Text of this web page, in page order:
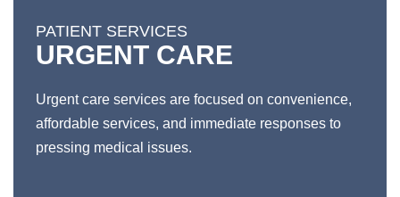
PATIENT SERVICES
URGENT CARE
Urgent care services are focused on convenience,
affordable services, and immediate responses to
pressing medical issues.